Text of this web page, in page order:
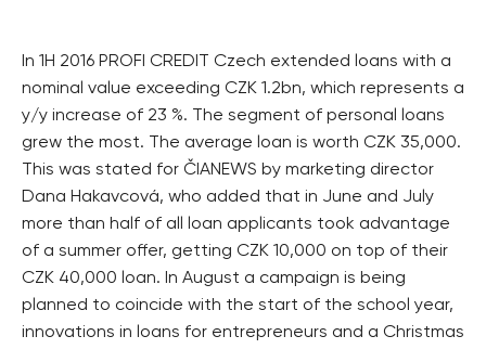
In 1H 2016 PROFI CREDIT Czech extended loans with a
nominal value exceeding CZK 1.2bn, which represents a
y/y increase of 23 %. The segment of personal loans
grew the most. The average loan is worth CZK 35,000.
This was stated for ČIANEWS by marketing director
Dana Hakavcová, who added that in June and July
more than half of all loan applicants took advantage
of a summer offer, getting CZK 10,000 on top of their
CZK 40,000 loan. In August a campaign is being
planned to coincide with the start of the school year,
innovations in loans for entrepreneurs and a Christmas